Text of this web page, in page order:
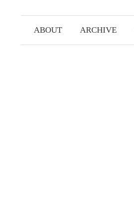
ABOUT ARCHIVE